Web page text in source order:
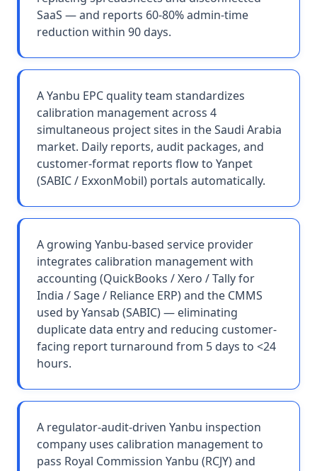
SaaS — and reports 60-80% admin-time
reduction within 90 days.
A Yanbu EPC quality team standardizes
calibration management across 4
simultaneous project sites in the Saudi Arabia
market. Daily reports, audit packages, and
customer-format reports flow to Yanpet
(SABIC / ExxonMobil) portals automatically.
A growing Yanbu-based service provider
integrates calibration management with
accounting (QuickBooks / Xero / Tally for
India / Sage / Reliance ERP) and the CMMS
used by Yansab (SABIC) — eliminating
duplicate data entry and reducing customer-
facing report turnaround from 5 days to <24
hours.
A regulator-audit-driven Yanbu inspection
company uses calibration management to
pass Royal Commission Yanbu (RCJY) and